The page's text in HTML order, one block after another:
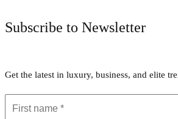
Subscribe to Newsletter
Get the latest in luxury, business, and elite